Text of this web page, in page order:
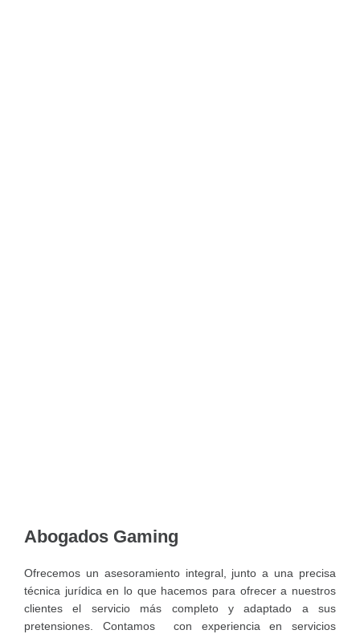
Abogados Gaming
Ofrecemos un asesoramiento integral, junto a una precisa
técnica jurídica en lo que hacemos para ofrecer a nuestros
clientes el servicio más completo y adaptado a sus
pretensiones. Contamos con experiencia en servicios